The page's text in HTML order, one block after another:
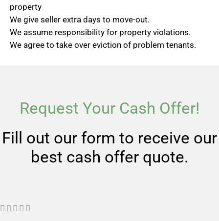
property
We give seller extra days to move-out.
We assume responsibility for property violations.
We agree to take over eviction of problem tenants.
Request Your Cash Offer!
Fill out our form to receive our
best cash offer quote.
    